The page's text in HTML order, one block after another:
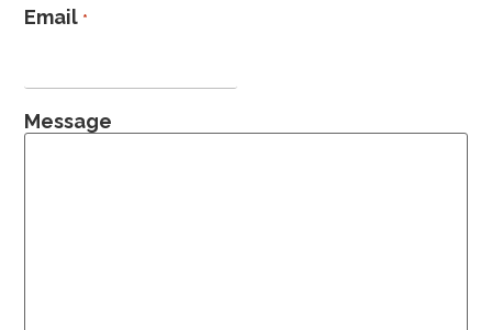
Email *
Message